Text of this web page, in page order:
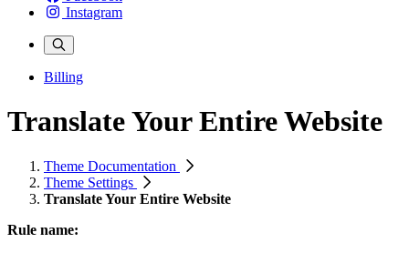
Instagram
Billing
Translate Your Entire Website
Theme Documentation
Theme Settings
Translate Your Entire Website
Rule name: